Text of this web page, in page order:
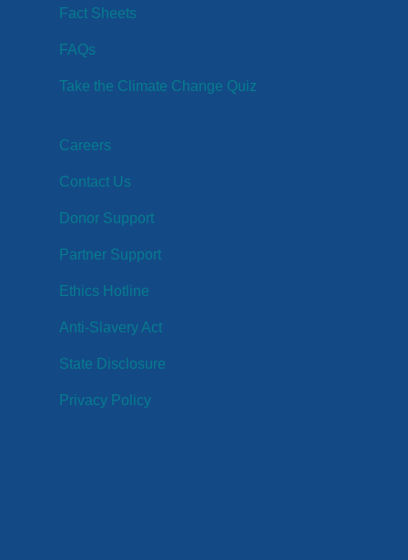
Fact Sheets
FAQs
Take the Climate Change Quiz
Careers
Contact Us
Donor Support
Partner Support
Ethics Hotline
Anti-Slavery Act
State Disclosure
Privacy Policy